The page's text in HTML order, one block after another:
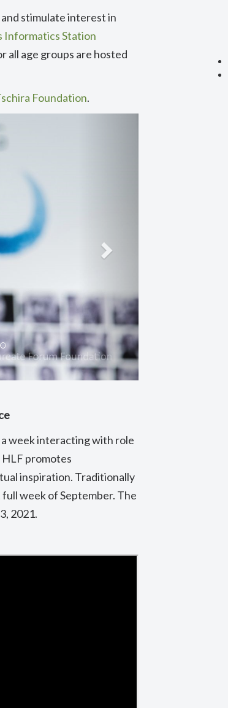
stimulate interest in
Informatics Station
all age groups are hosted
Foundation.
week interacting with role
promotes
inspiration. Traditionally
week of September. The
2021.